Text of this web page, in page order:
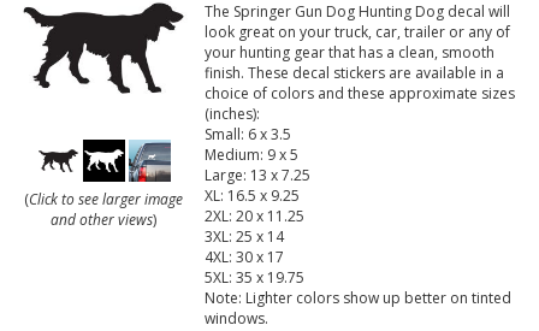
(Click to see larger image
and other views)
The Springer Gun Dog Hunting Dog decal will
look great on your truck, car, trailer or any of
your hunting gear that has a clean, smooth
finish. These decal stickers are available in a
choice of colors and these approximate sizes
(inches):
Small: 6 x 3.5
Medium: 9 x 5
Large: 13 x 7.25
XL: 16.5 x 9.25
2XL: 20 x 11.25
3XL: 25 x 14
4XL: 30 x 17
5XL: 35 x 19.75
Note: Lighter colors show up better on tinted
windows.